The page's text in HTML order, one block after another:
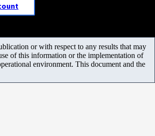
or with respect to any results that may
of this information or the implementation of
environment. This document and the